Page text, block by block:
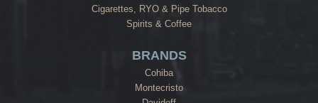
Cigarettes, RYO & Pipe Tobacco
Spirits & Coffee
BRANDS
Cohiba
Montecristo